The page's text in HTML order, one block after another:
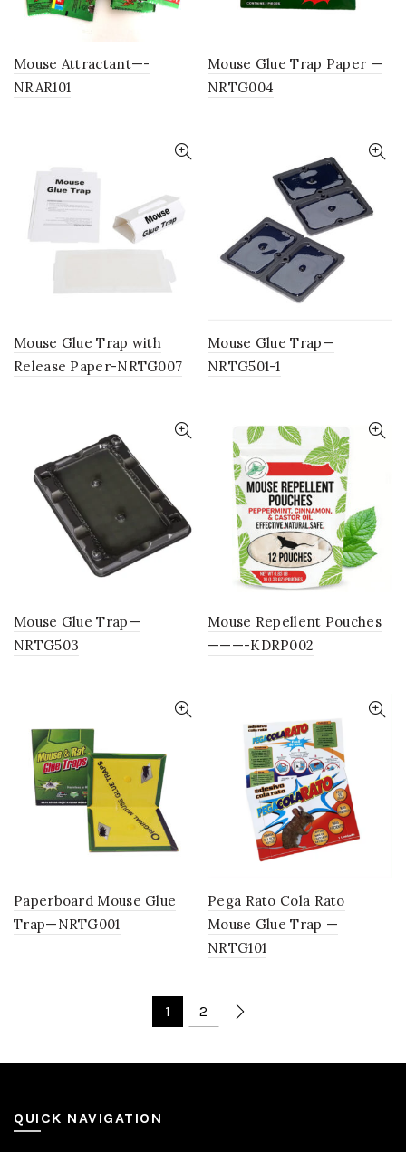
Mouse Attractant—-
NRAR101
Mouse Glue Trap Paper —
NRTG004
Mouse Glue Trap with
Release Paper-NRTG007
Mouse Glue Trap—
NRTG501-1
Mouse Glue Trap—
NRTG503
Mouse Repellent Pouches
———-KDRP002
Paperboard Mouse Glue
Trap—NRTG001
Pega Rato Cola Rato
Mouse Glue Trap —
NRTG101
1 2
QUICK NAVIGATION